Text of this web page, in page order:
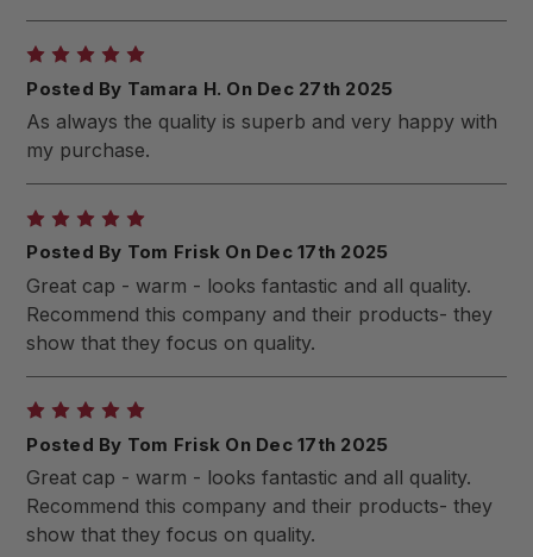
Posted By Tamara H. On Dec 27th 2025
As always the quality is superb and very happy with
my purchase.
Posted By Tom Frisk On Dec 17th 2025
Great cap - warm - looks fantastic and all quality.
Recommend this company and their products- they
show that they focus on quality.
Posted By Tom Frisk On Dec 17th 2025
Great cap - warm - looks fantastic and all quality.
Recommend this company and their products- they
show that they focus on quality.